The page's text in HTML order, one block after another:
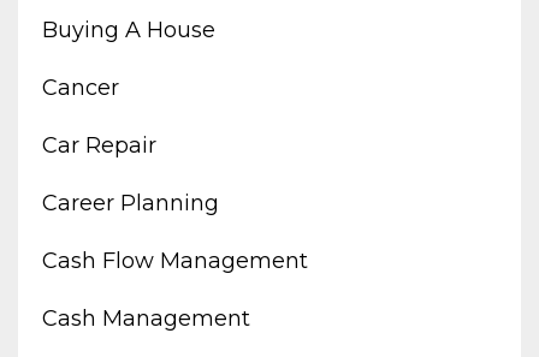
Buying A House
Cancer
Car Repair
Career Planning
Cash Flow Management
Cash Management